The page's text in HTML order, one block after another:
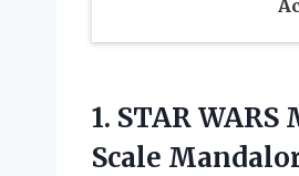
1. STAR
Scale